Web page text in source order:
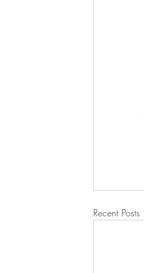
Recent Posts